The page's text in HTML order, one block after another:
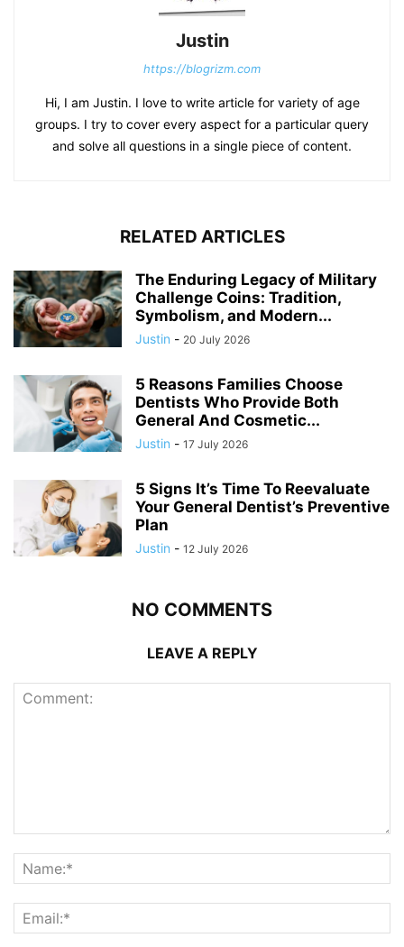
Justin
https://blogrizm.com
Hi, I am Justin. I love to write article for variety of age
groups. I try to cover every aspect for a particular query
and solve all questions in a single piece of content.
RELATED ARTICLES
The Enduring Legacy of Military
Challenge Coins: Tradition,
Symbolism, and Modern...
Justin - 20 July 2026
5 Reasons Families Choose
Dentists Who Provide Both
General And Cosmetic...
Justin - 17 July 2026
5 Signs It’s Time To Reevaluate
Your General Dentist’s Preventive
Plan
Justin - 12 July 2026
NO COMMENTS
LEAVE A REPLY